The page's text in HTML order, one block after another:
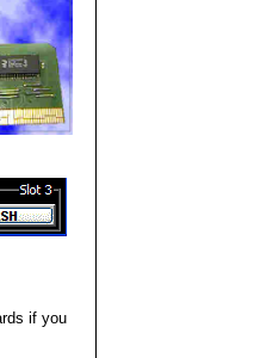
if you